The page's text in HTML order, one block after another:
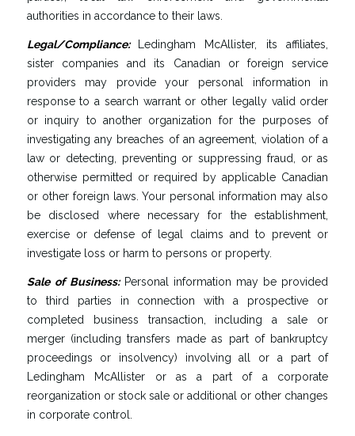
authorities in accordance to their laws.
Legal/Compliance:
Ledingham McAllister, its affiliates,
sister companies and its Canadian or foreign service
providers may provide your personal information in
response to a search warrant or other legally valid order
or inquiry to another organization for the purposes of
investigating any breaches of an agreement, violation of a
law or detecting, preventing or suppressing fraud, or as
otherwise permitted or required by applicable Canadian
or other foreign laws. Your personal information may also
be disclosed where necessary for the establishment,
exercise or defense of legal claims and to prevent or
investigate loss or harm to persons or property.
Sale of Business:Personal information may be provided
to third parties in connection with a prospective or
completed business transaction, including a sale or
merger (including transfers made as part of bankruptcy
proceedings or insolvency) involving all or a part of
Ledingham McAllister or as a part of a corporate
reorganization or stock sale or additional or other changes
in corporate control.